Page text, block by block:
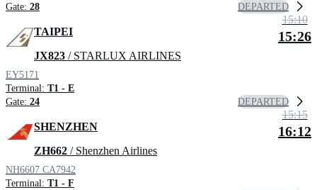
Gate: 28 DEPARTED
TAIPEI
JX823 / STARLUX AIRLINES
EY5171
Terminal: T1 - E
Gate: 24
15:10
15:26
DEPARTED
SHENZHEN
ZH662 / Shenzhen Airlines
NH6607 CA7942
Terminal: T1 - F
15:15
16:12